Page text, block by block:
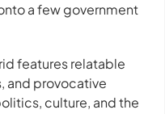
a few government
features relatable
and provocative
culture, and the